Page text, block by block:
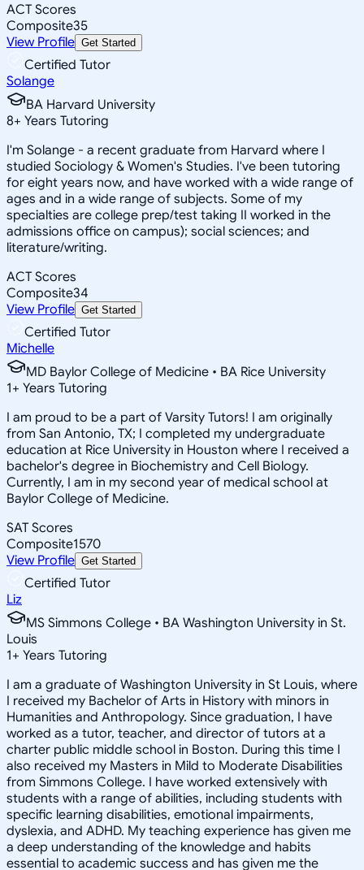
ACT Scores
Composite35
View Profile Get Started
Certified Tutor
Solange
BA Harvard University
8+ Years Tutoring
I'm Solange - a recent graduate from Harvard where I
studied Sociology & Women's Studies. I've been tutoring
for eight years now, and have worked with a wide range of
ages and in a wide range of subjects. Some of my
specialties are college prep/test taking II worked in the
admissions office on campus); social sciences; and
literature/writing.
ACT Scores
Composite34
View Profile Get Started
Certified Tutor
Michelle
MD Baylor College of Medicine • BA Rice University
1+ Years Tutoring
I am proud to be a part of Varsity Tutors! I am originally
from San Antonio, TX; I completed my undergraduate
education at Rice University in Houston where I received a
bachelor's degree in Biochemistry and Cell Biology.
Currently, I am in my second year of medical school at
Baylor College of Medicine.
SAT Scores
Composite1570
View Profile Get Started
Certified Tutor
Liz
MS Simmons College • BA Washington University in St.
Louis
1+ Years Tutoring
I am a graduate of Washington University in St Louis, where
I received my Bachelor of Arts in History with minors in
Humanities and Anthropology. Since graduation, I have
worked as a tutor, teacher, and director of tutors at a
charter public middle school in Boston. During this time I
also received my Masters in Mild to Moderate Disabilities
from Simmons College. I have worked extensively with
students with a range of abilities, including students with
specific learning disabilities, emotional impairments,
dyslexia, and ADHD. My teaching experience has given me
a deep understanding of the knowledge and habits
essential to academic success and has given me the